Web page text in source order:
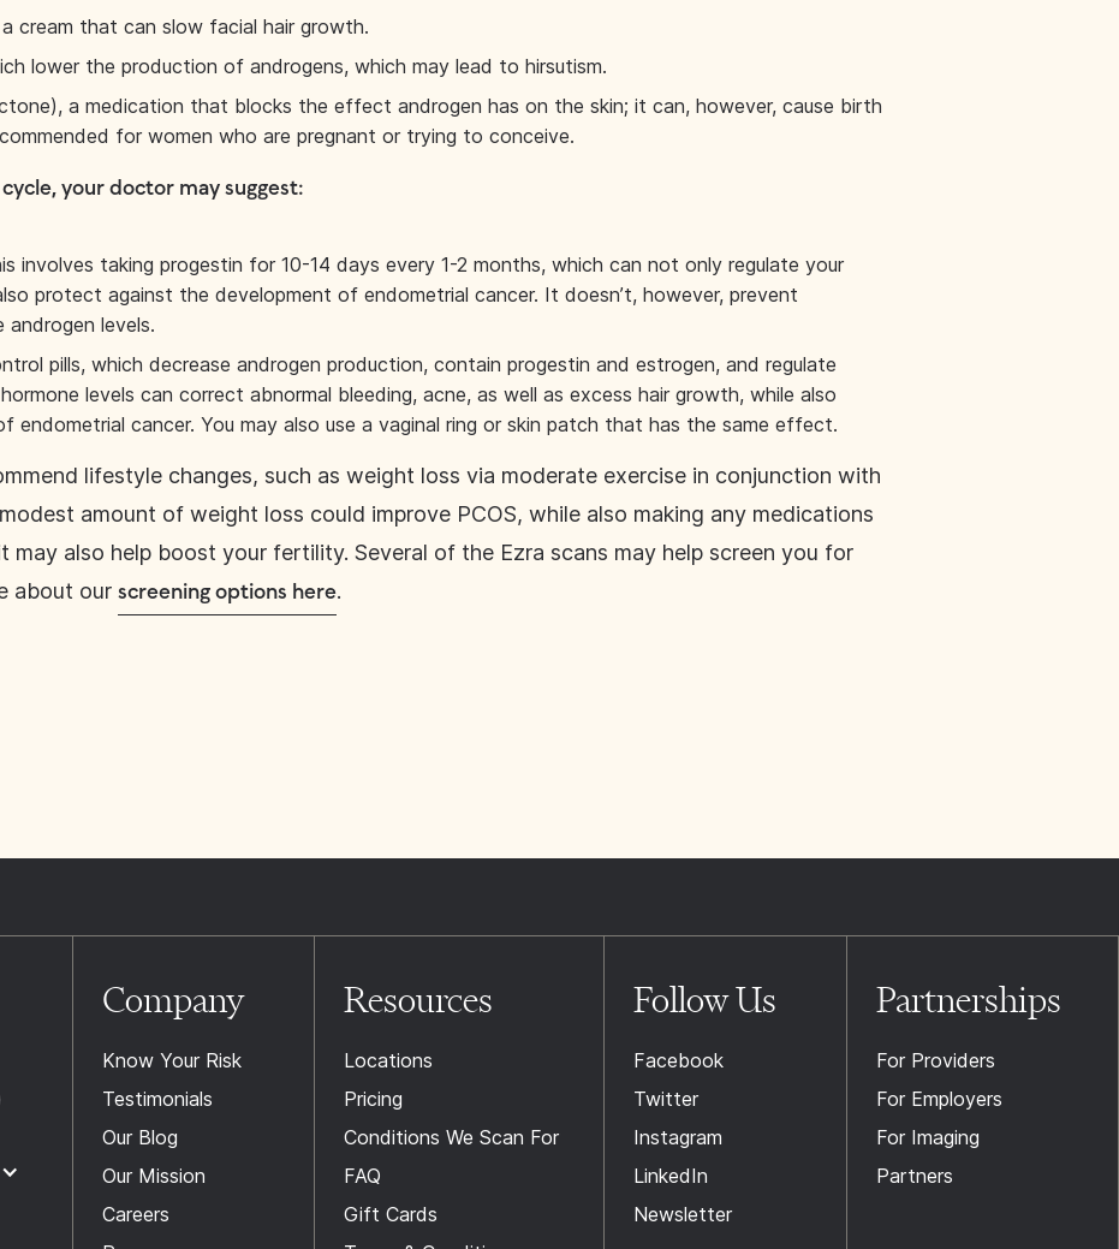
cream that can slow facial hair growth.
lower the production of androgens, which may lead to hirsutism.
a medication that blocks the effect androgen has on the skin; it can, however, cause birth
for women who are pregnant or trying to conceive.
your doctor may suggest:
involves taking progestin for 10-14 days every 1-2 months, which can not only regulate your
protect against the development of endometrial cancer. It doesn’t, however, prevent
androgen levels.
pills, which decrease androgen production, contain progestin and estrogen, and regulate
levels can correct abnormal bleeding, acne, as well as excess hair growth, while also
endometrial cancer. You may also use a vaginal ring or skin patch that has the same effect.
lifestyle changes, such as weight loss via moderate exercise in conjunction with
amount of weight loss could improve PCOS, while also making any medications
may also help boost your fertility. Several of the Ezra scans may help screen you for
about our screening options here.
Company
Know Your Risk
Testimonials
Our Blog
Our Mission
Careers
Resources
Locations
Pricing
Conditions We Scan For
FAQ
Gift Cards
Follow Us
Facebook
Twitter
Instagram
LinkedIn
Newsletter
Partnerships
For Providers
For Employers
For Imaging
Partners